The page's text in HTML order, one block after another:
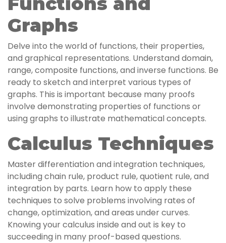
Graphs
Delve into the world of functions, their properties,
and graphical representations. Understand domain,
range, composite functions, and inverse functions. Be
ready to sketch and interpret various types of
graphs. This is important because many proofs
involve demonstrating properties of functions or
using graphs to illustrate mathematical concepts.
Calculus Techniques
Master differentiation and integration techniques,
including chain rule, product rule, quotient rule, and
integration by parts. Learn how to apply these
techniques to solve problems involving rates of
change, optimization, and areas under curves.
Knowing your calculus inside and out is key to
succeeding in many proof-based questions.